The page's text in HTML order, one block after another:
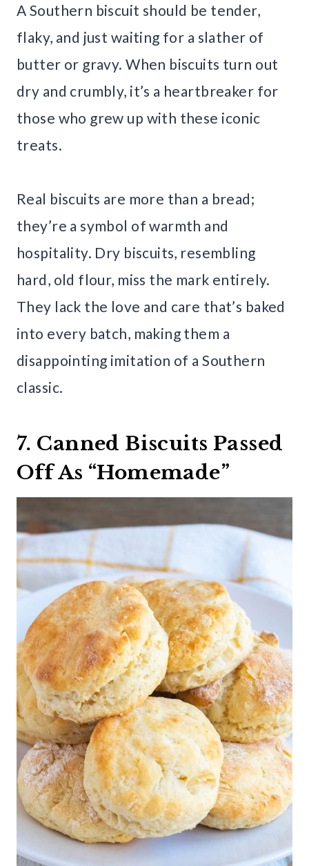
A Southern biscuit should be tender,
flaky, and just waiting for a slather of
butter or gravy. When biscuits turn out
dry and crumbly, it’s a heartbreaker for
those who grew up with these iconic
treats.
Real biscuits are more than a bread;
they’re a symbol of warmth and
hospitality. Dry biscuits, resembling
hard, old flour, miss the mark entirely.
They lack the love and care that’s baked
into every batch, making them a
disappointing imitation of a Southern
classic.
7. Canned Biscuits Passed
Off As “Homemade”